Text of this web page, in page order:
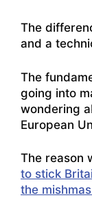
The
and a
The
going into
wondering
European
The reason
to stick
the